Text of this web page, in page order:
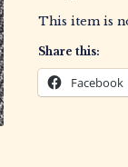
This item is
Share this:
Facebook